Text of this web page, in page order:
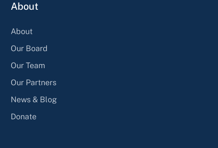
About
About
Our Board
Our Team
Our Partners
News & Blog
Donate